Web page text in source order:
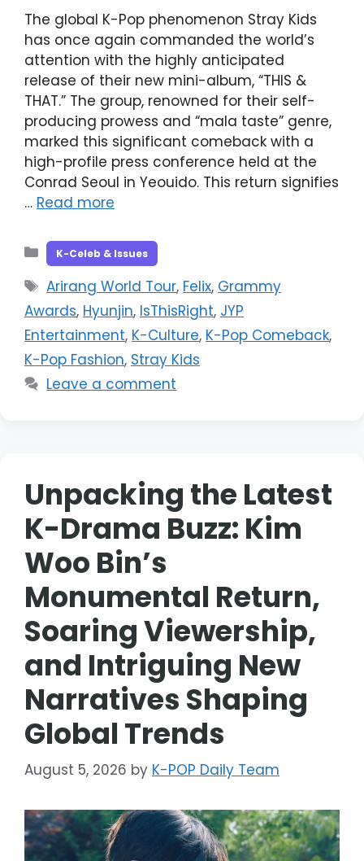
The global K-Pop phenomenon Stray Kids
has once again commanded the world’s
attention with the highly anticipated
release of their new mini-album, “THIS &
THAT.” The group, renowned for their self-
producing prowess and “mala taste” genre,
marked this significant comeback with a
high-profile press conference held at the
Conrad Seoul in Yeouido. This return signifies
… Read more
Categories
K-Celeb & Issues
Tags
Arirang World Tour, Felix, Grammy
Awards, Hyunjin, IsThisRight, JYP
Entertainment, K-Culture, K-Pop Comeback,
K-Pop Fashion, Stray Kids
Leave a comment
Unpacking the Latest
K-Drama Buzz: Kim
Woo Bin’s
Monumental Return,
Soaring Viewership,
and Intriguing New
Narratives Shaping
Global Trends
August 5, 2026 by K-POP Daily Team